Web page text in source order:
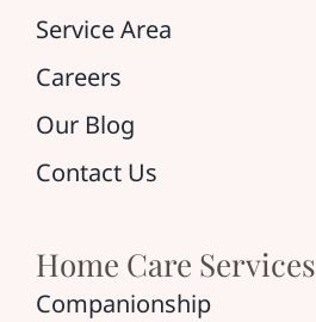
Service Area
Careers
Our Blog
Contact Us
Home Care Services
Companionship